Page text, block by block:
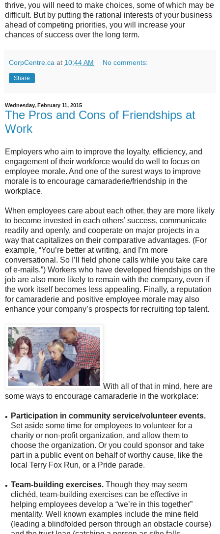
thrive, you will need to make choices, some of which may be
difficult. But by putting the rational interests of your business
ahead of competing priorities, you will increase your
chances of success over the long term.
CorpCentre.ca at 10:44 AM No comments:
Share
Wednesday, February 11, 2015
The Pros and Cons of Friendships at
Work
Employers who aim to improve the loyalty, efficiency, and
engagement of their workforce would do well to focus on
employee morale. And one of the surest ways to improve
morale is to encourage camaraderie/friendship in the
workplace.
When employees care about each other, they are more likely
to become invested in each others’ success, communicate
readily and openly, and cooperate on major projects in a
way that capitalizes on their comparative advantages. (For
example, “You’re better at writing, and I’m more
conversational. So I’ll field phone calls while you take care
of e-mails.”) Workers who have developed friendships on the
job are also more likely to remain with the company, even if
the work itself becomes less appealing. Finally, a reputation
for camaraderie and positive employee morale may also
enhance your company’s prospects for recruiting top talent.
With all of that in mind, here are
some ways to encourage camaraderie in the workplace:
• Participation in community service/volunteer events.
Set aside some time for employees to volunteer for a
charity or non-profit organization, and allow them to
choose the organization. Or you could sponsor and take
part in a public event on behalf of worthy cause, like the
local Terry Fox Run, or a Pride parade.
• Team-building exercises. Though they may seem
clichéd, team-building exercises can be effective in
helping employees develop a “we’re in this together”
mentality. Well known examples include the mine field
(leading a blindfolded person through an obstacle course)